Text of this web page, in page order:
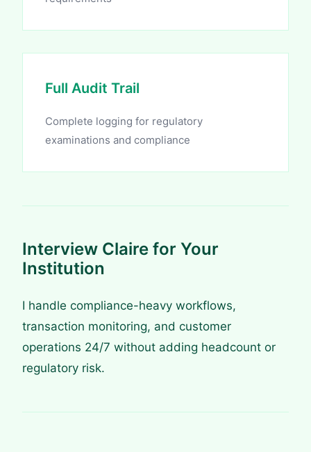
Full Audit Trail
Complete logging for regulatory
examinations and compliance
Interview Claire for Your
Institution
I handle compliance-heavy workflows,
transaction monitoring, and customer
operations 24/7 without adding headcount or
regulatory risk.